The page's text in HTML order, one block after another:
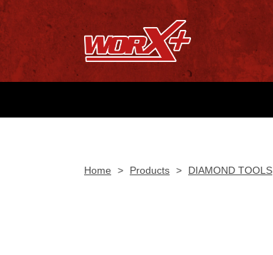
Home > Products > DIAMOND TOOLS